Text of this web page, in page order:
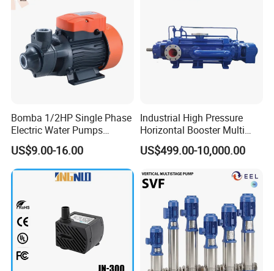
Bomba 1/2HP Single Phase
Electric Water Pumps
Peripheral Pump for Home
Use
US$9.00-16.00
Industrial High Pressure
Horizontal Booster Multi
Stage Dewatering Mining
Water Centrifugal Pump
US$499.00-10,000.00